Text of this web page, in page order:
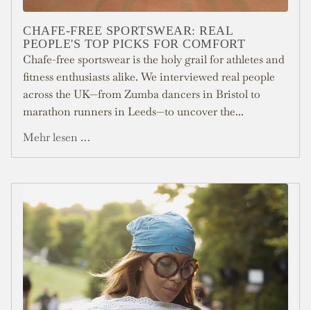
CHAFE-FREE SPORTSWEAR: REAL
PEOPLE'S TOP PICKS FOR COMFORT
Chafe-free sportswear is the holy grail for athletes and
fitness enthusiasts alike. We interviewed real people
across the UK—from Zumba dancers in Bristol to
marathon runners in Leeds—to uncover the...
Mehr lesen …